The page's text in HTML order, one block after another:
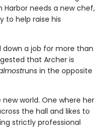
needs a new chef,
to help raise his
a job for more than
that Archer is
runs in the opposite
new world. One where her
the hall and likes to
strictly professional